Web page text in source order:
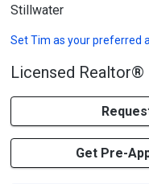
Stillwater
SetTim as your preferred
Licensed Realtor®
Get Pre-